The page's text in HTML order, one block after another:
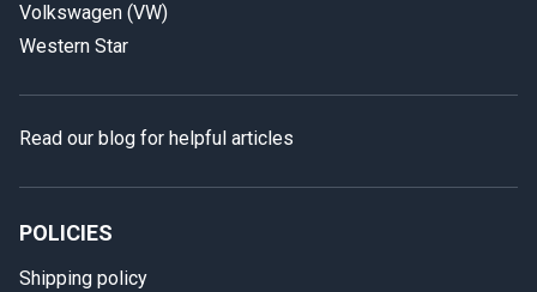
Volkswagen (VW)
Western Star
Read our blog for helpful articles
POLICIES
Shipping policy